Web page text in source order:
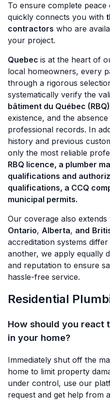
To ensure complete
quickly connects you with
contractors who are
your project.
Quebec is at the heart of
local homeowners, every
through a rigorous
systematically verify the
bâtiment du Québec (RBQ)
existence, and the
professional records. In
history and previous
only the most reliable
RBQ licence, a plumber
qualifications and
qualifications, a CCQ
municipal permits.
Our coverage also
Ontario, Alberta, and
accreditation systems
another, we apply equally
and reputation to ensure
hassle-free service.
Residential
How should you react
in your home?
Immediately shut off the
home to limit property
under control, use our
request and get help from